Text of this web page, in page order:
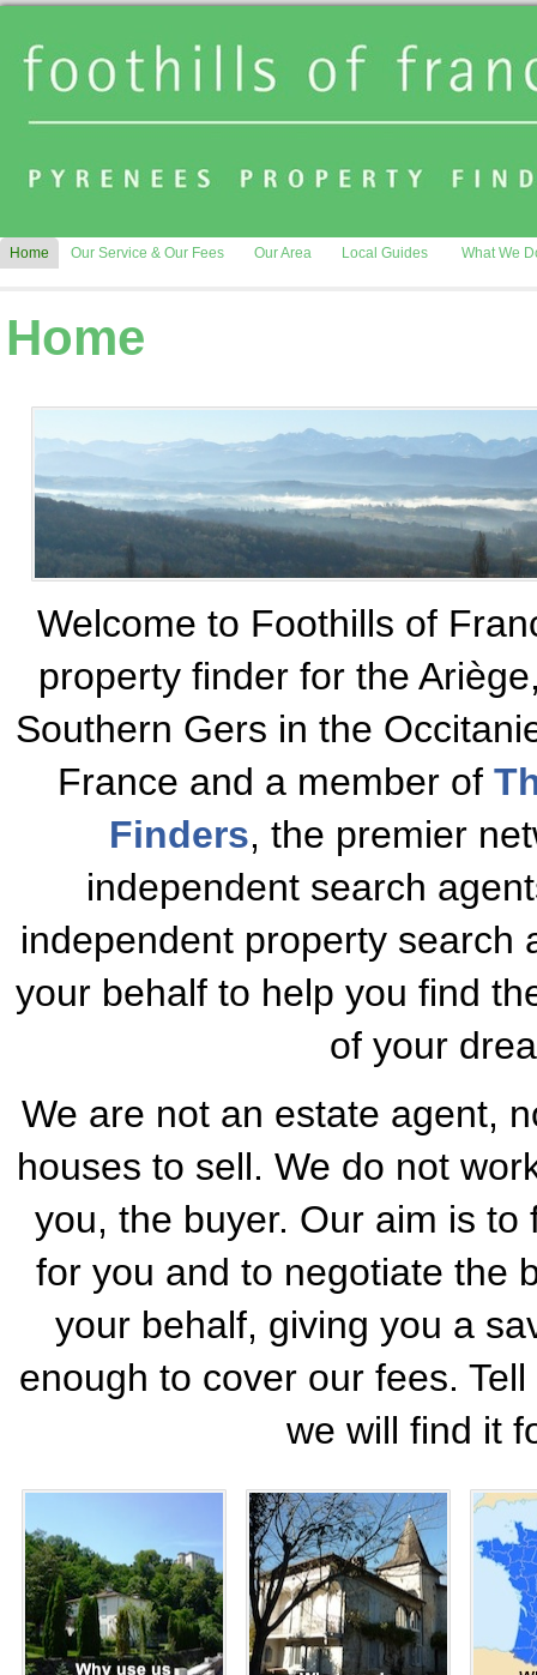
Home Our Service & Our Fees Our Area Local Guides What We
Home
Welcome to Foothills of
property finder for the
Southern Gers in the
France and a member of
Finders, the premier
independent search
independent property search
your behalf to help you find
of your
We are not an estate agent,
houses to sell. We do not
you, the buyer. Our aim is
for you and to negotiate the
your behalf, giving you a
enough to cover our fees.
we will find it